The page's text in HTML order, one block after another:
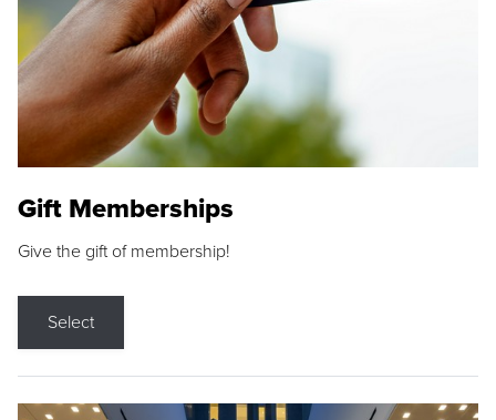
Gift Memberships
Give the gift of membership!
Select